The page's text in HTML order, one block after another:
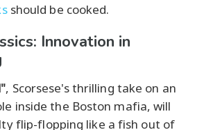
should be cooked.
Innovation in
, Scorsese's thrilling take on an
inside the Boston mafia, will
flip-flopping like a fish out of